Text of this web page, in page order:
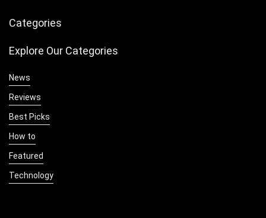
Categories
Explore Our Categories
News
Reviews
Best Picks
How to
Featured
Technology